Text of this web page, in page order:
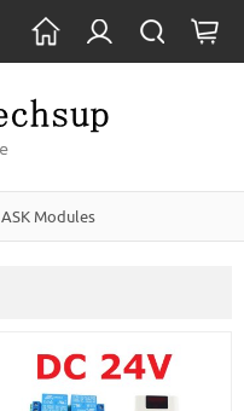
ASK Modules